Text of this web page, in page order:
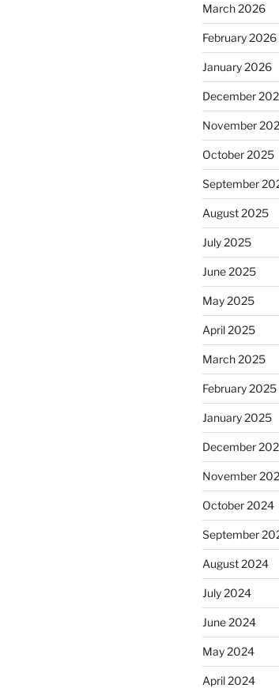
March 2026
February 2026
January 2026
December
November
October 2025
September
August 2025
July 2025
June 2025
May 2025
April 2025
March 2025
February 2025
January 2025
December
November
October 2024
September
August 2024
July 2024
June 2024
May 2024
April 2024